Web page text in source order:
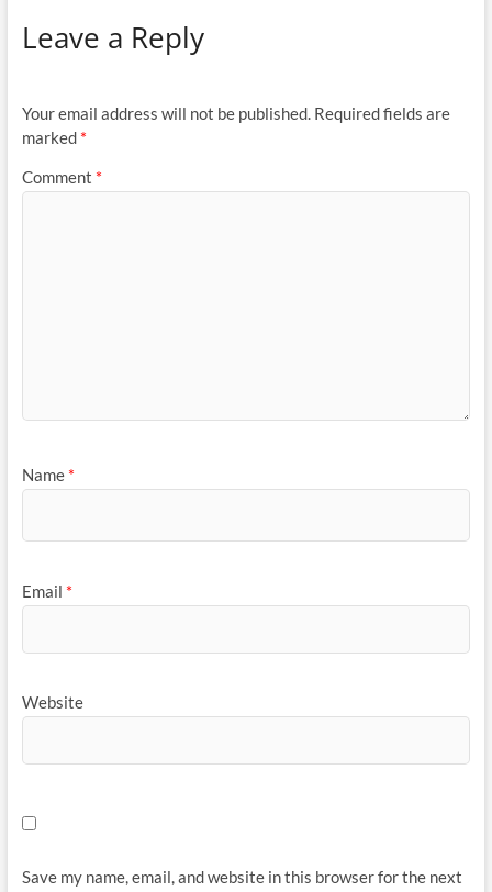
Leave a Reply
Your email address will not be published. Required fields are
marked *
Comment *
Name *
Email *
Website
Save my name, email, and website in this browser for the next